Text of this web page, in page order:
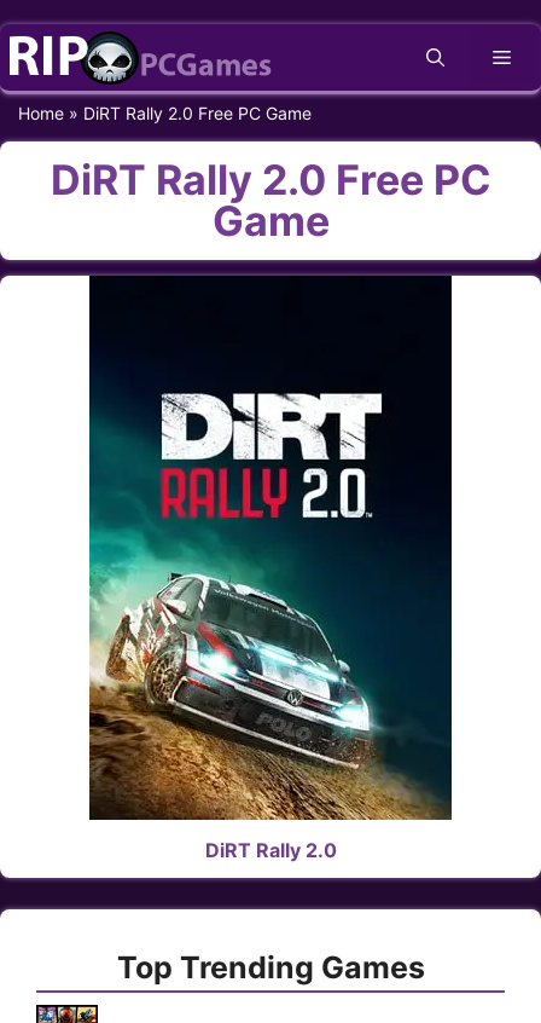
Skip
content
Home » DiRT Rally 2.0 Free PC Game
DiRT Rally 2.0 Free PC
Game
DiRT Rally 2.0
Top Trending Games